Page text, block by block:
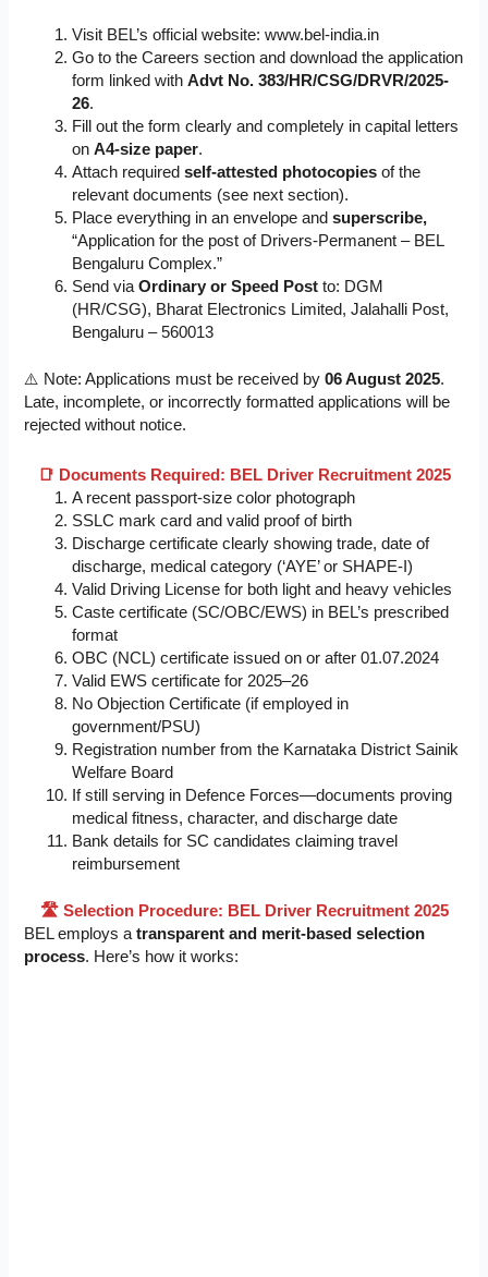
Visit BEL’s official website: www.bel-india.in
Go to the Careers section and download the application
form linked withAdvt No. 383/HR/CSG/DRVR/2025-
26.
Fill out the form clearly and completely in capital letters
onA4-size paper.
Attach requiredself-attested photocopies of the
relevant documents (see next section).
Place everything in an envelope andsuperscribe,
“Application for the post of Drivers-Permanent – BEL
Bengaluru Complex.”
Send viaOrdinary or Speed Post to: DGM
(HR/CSG), Bharat Electronics Limited, Jalahalli Post,
Bengaluru – 560013
⚠️ Note: Applications must be received by06 August 2025.
Late, incomplete, or incorrectly formatted applications will be
rejected without notice.
📑 Documents Required: BEL Driver Recruitment 2025
A recent passport-size color photograph
SSLC mark card and valid proof of birth
Discharge certificate clearly showing trade, date of
discharge, medical category (‘AYE’ or SHAPE-I)
Valid Driving License for both light and heavy vehicles
Caste certificate (SC/OBC/EWS) in BEL’s prescribed
format
OBC (NCL) certificate issued on or after 01.07.2024
Valid EWS certificate for 2025–26
No Objection Certificate (if employed in
government/PSU)
Registration number from the Karnataka District Sainik
Welfare Board
If still serving in Defence Forces—documents proving
medical fitness, character, and discharge date
Bank details for SC candidates claiming travel
reimbursement
🛣️ Selection Procedure: BEL Driver Recruitment 2025
BEL employs atransparent and merit-based selection
process. Here’s how it works: